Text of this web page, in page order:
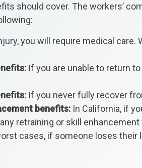
should cover. The workers’
you will require medical
If you are unable to return
If you never fully recover
benefits: In California, if
retraining or skill
cases, if someone loses their